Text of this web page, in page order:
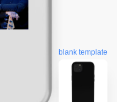
blank template